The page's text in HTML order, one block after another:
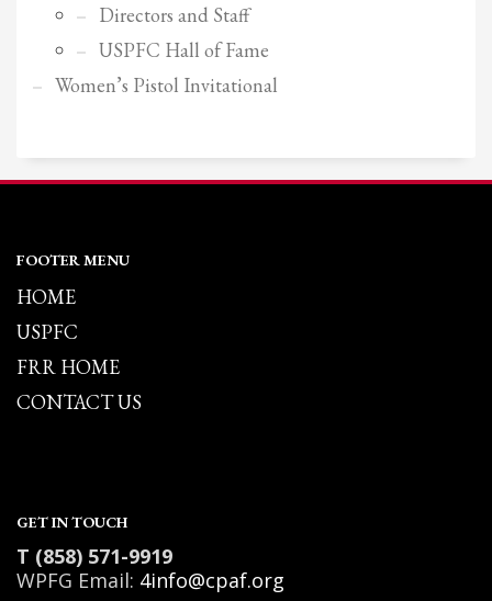
Directors and Staff
USPFC Hall of Fame
Women’s Pistol Invitational
FOOTER MENU
HOME
USPFC
FRR HOME
CONTACT US
GET IN TOUCH
T (858) 571-9919
WPFG Email: 4info@cpaf.org